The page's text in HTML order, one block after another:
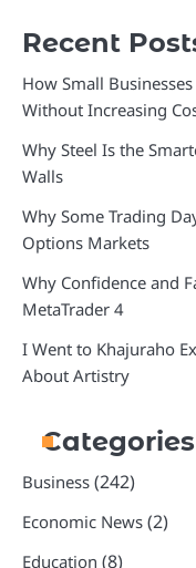
Recent
How Small
Without Increasing
Why Steel Is the
Walls
Why Some Trading
Options Markets
Why Confidence and
MetaTrader 4
I Went to Khajuraho
About Artistry
Categories
Business (242)
Economic News (2)
Education (8)